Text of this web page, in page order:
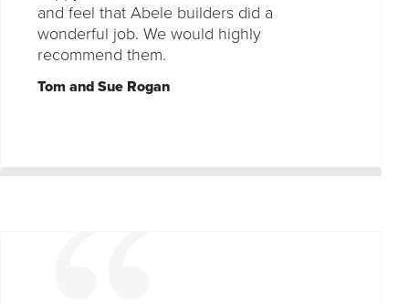
and feel that Abele builders did a
wonderful job. We would highly
recommend them.
Tom and Sue Rogan